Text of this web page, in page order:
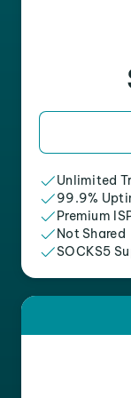
Unlimited
99.9%
Premium
Not Shared
SOCKS5